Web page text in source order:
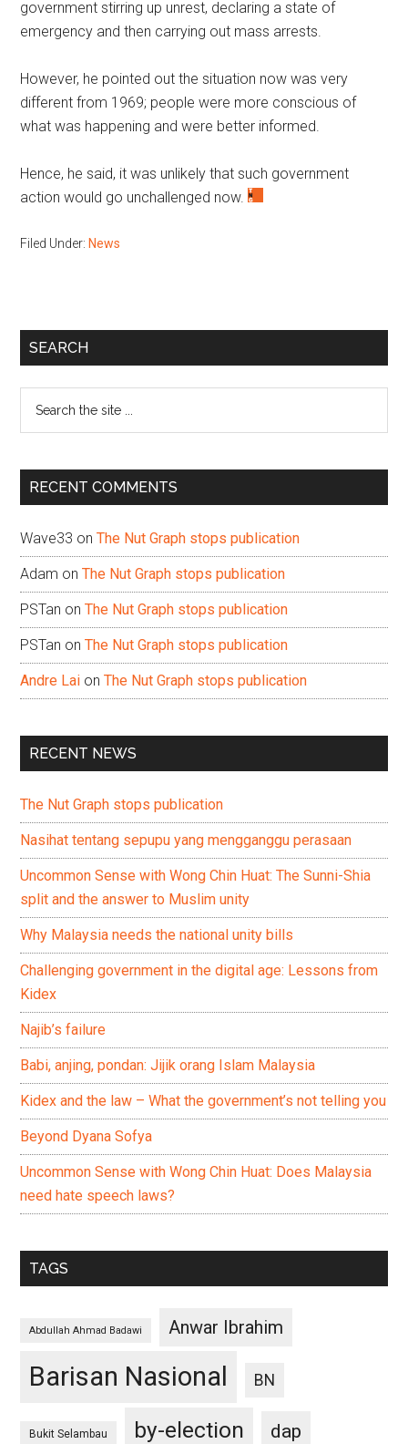
government stirring up unrest, declaring a state of
emergency and then carrying out mass arrests.
However, he pointed out the situation now was very
different from 1969; people were more conscious of
what was happening and were better informed.
Hence, he said, it was unlikely that such government
action would go unchallenged now.
Filed Under: News
Primary
SEARCH
...
RECENT COMMENTS
Wave33 onThe Nut Graph stops publication
Adam onThe Nut Graph stops publication
PSTan onThe Nut Graph stops publication
PSTan onThe Nut Graph stops publication
Andre Lai onThe Nut Graph stops publication
RECENT NEWS
The Nut Graph stops publication
Nasihat tentang sepupu yang mengganggu perasaan
Uncommon Sense with Wong Chin Huat: The Sunni-Shia
split and the answer to Muslim unity
Why Malaysia needs the national unity bills
Challenging government in the digital age: Lessons from
Kidex
Najib’s failure
Babi, anjing, pondan: Jijik orang Islam Malaysia
Kidex and the law – What the government’s not telling you
Beyond Dyana Sofya
Uncommon Sense with Wong Chin Huat: Does Malaysia
need hate speech laws?
TAGS
Abdullah Ahmad Badawi Anwar Ibrahim
Barisan Nasional BN
Bukit Selambau by-election
dap